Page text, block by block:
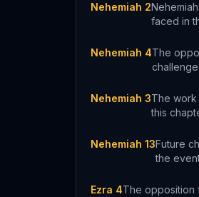
Nehemiah 2
faced in
Nehemiah 4The
Nehemiah 3The work
this
Nehemiah 13Future
the
Ezra 4The opposition